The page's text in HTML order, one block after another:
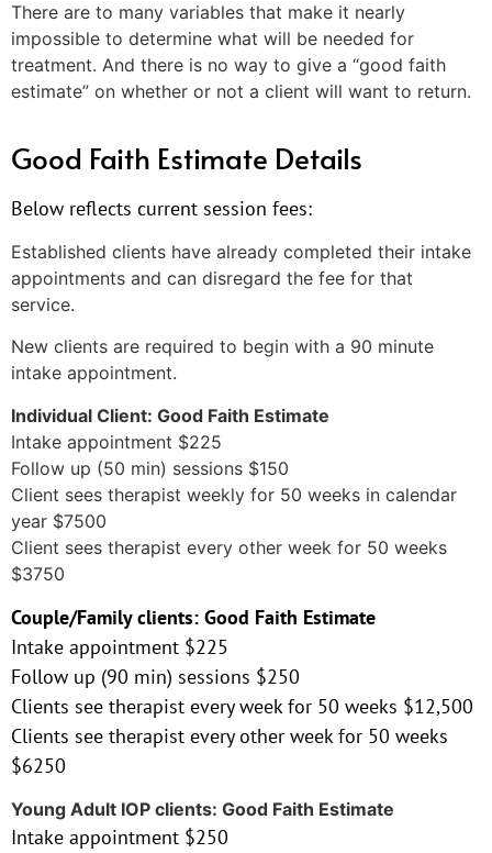
There are to many variables that make it nearly
impossible to determine what will be needed for
treatment. And there is no way to give a “good faith
estimate” on whether or not a client will want to return.
Good Faith Estimate Details
Below reflects current session fees:
Established clients have already completed their intake
appointments and can disregard the fee for that
service.
New clients are required to begin with a 90 minute
intake appointment.
Individual Client: Good Faith Estimate
Intake appointment $225
Follow up (50 min) sessions $150
Client sees therapist weekly for 50 weeks in calendar
year $7500
Client sees therapist every other week for 50 weeks
$3750
Couple/Family clients: Good Faith Estimate
Intake appointment $225
Follow up (90 min) sessions $250
Clients see therapist every week for 50 weeks $12,500
Clients see therapist every other week for 50 weeks
$6250
Young Adult IOP clients: Good Faith Estimate
Intake appointment $250